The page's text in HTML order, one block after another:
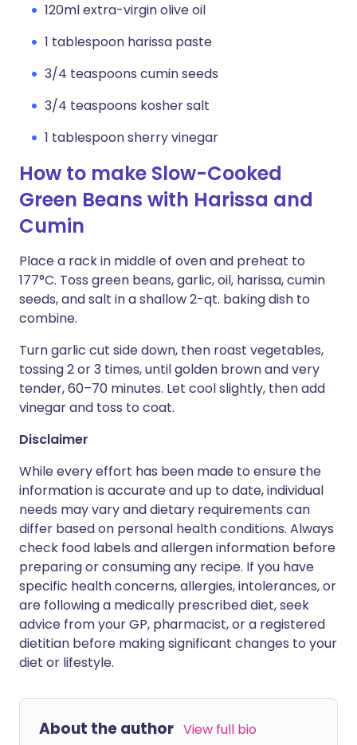
120ml extra-virgin olive oil
1 tablespoon harissa paste
3/4 teaspoons cumin seeds
3/4 teaspoons kosher salt
1 tablespoon sherry vinegar
How to make Slow-Cooked
Green Beans with Harissa and
Cumin
Place a rack in middle of oven and preheat to
177°C. Toss green beans, garlic, oil, harissa, cumin
seeds, and salt in a shallow 2-qt. baking dish to
combine.
Turn garlic cut side down, then roast vegetables,
tossing 2 or 3 times, until golden brown and very
tender, 60–70 minutes. Let cool slightly, then add
vinegar and toss to coat.
Disclaimer
While every effort has been made to ensure the
information is accurate and up to date, individual
needs may vary and dietary requirements can
differ based on personal health conditions. Always
check food labels and allergen information before
preparing or consuming any recipe. If you have
specific health concerns, allergies, intolerances, or
are following a medically prescribed diet, seek
advice from your GP, pharmacist, or a registered
dietitian before making significant changes to your
diet or lifestyle.
About the author View full bio